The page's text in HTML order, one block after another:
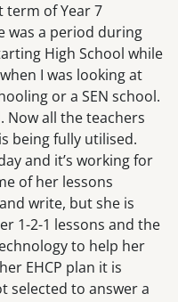
term of Year 7
was a period during
High School while
I was looking at
or a SEN school.
Now all the teachers
being fully utilised.
and it’s working for
of her lessons
write, but she is
1-2-1 lessons and the
to help her
EHCP plan it is
selected to answer a